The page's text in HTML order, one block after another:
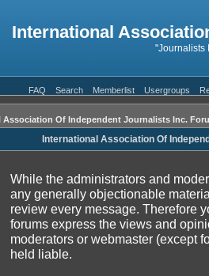
International
"Journalists
FAQ Search Memberlist Usergroups
Association Of Independent Journalists Inc.
International Association Of
While the administrators and
any generally objectionable
review every message. Therefore
forums express the views and
moderators or webmaster (except
held liable.